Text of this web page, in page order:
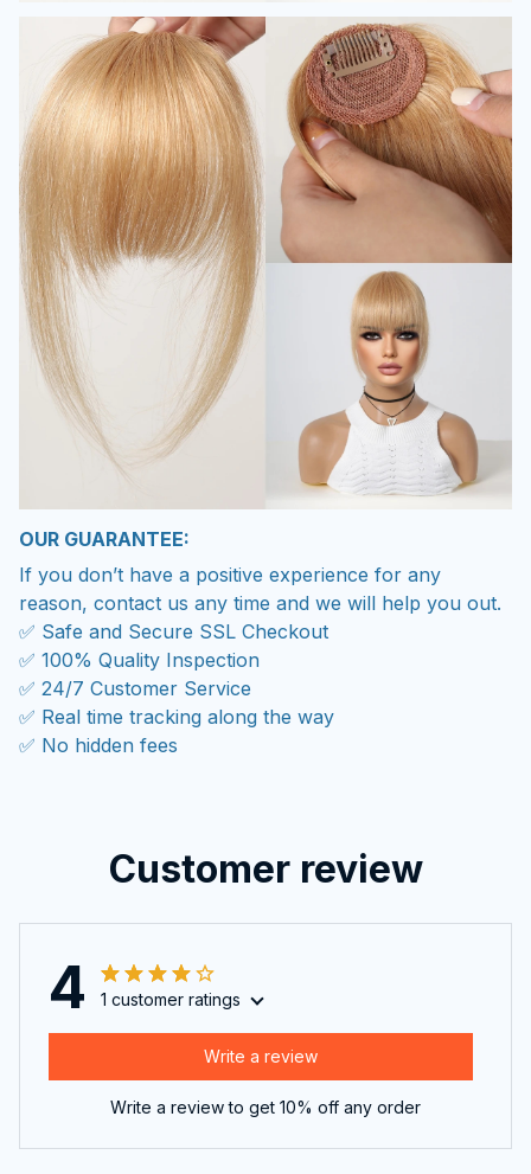
OUR GUARANTEE:
If you don’t have a positive experience for any
reason, contact us any time and we will help you out.
✅ Safe and Secure SSL Checkout
✅ 100% Quality Inspection
✅ 24/7 Customer Service
✅ Real time tracking along the way
✅ No hidden fees
Customer review
4 1 customer ratings
Write a review
Write a review to get 10% off any order